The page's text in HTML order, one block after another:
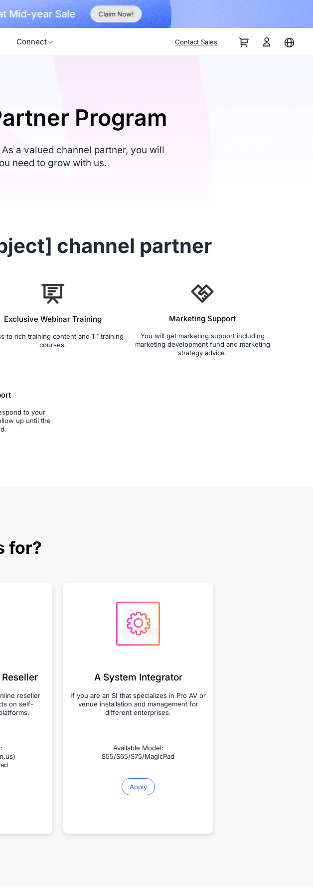
Mid-year Sale Claim Now!
Connect Contact Sales
Program
a valued channel partner, you will
need to grow with us.
channel partner
Exclusive Webinar Training
to rich training content and 1:1 training
courses.
Marketing Support
You will get marketing support including
marketing development fund and marketing
strategy advice.
to your
up until the
for?
reseller
on self-
A System Integrator
If you are an SI that specializes in Pro AV or
venue installation and management for
different enterprises.
Available Model:
S55/S65/S75/MagicPad
Apply